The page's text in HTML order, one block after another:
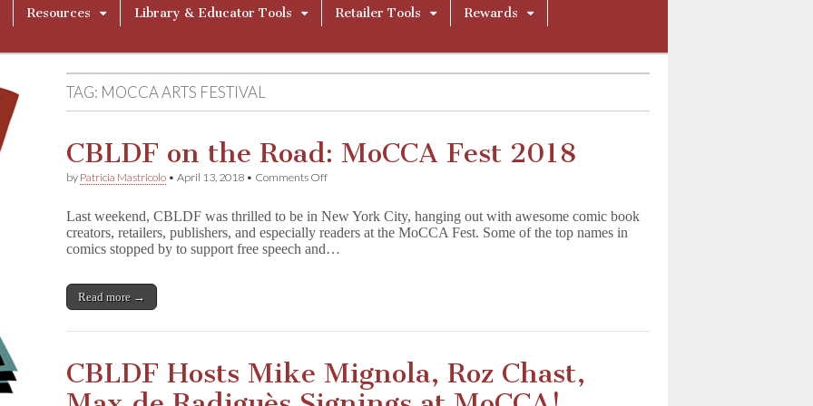
Resources Library & Educator Tools Retailer Tools
Rewards
TAG: MOCCA ARTS FESTIVAL
CBLDF on the Road: MoCCA Fest 2018
by Patricia Mastricolo •April 13, 2018 • Comments Offon
the
Road:
MoCCA
Last weekend, CBLDF was thrilled to be in New York City, hanging out with awesome comic book
creators, retailers, publishers, and especially readers at the MoCCA Fest. Some of the top names in
comics stopped by to support free speech and…
Read more →
CBLDF Hosts Mike Mignola, Roz Chast,